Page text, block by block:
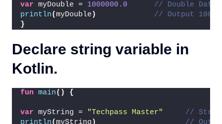
var myDouble = 1000000.0
// Double Data
println(myDouble )
// Output
}
Declare string variable in
Kotlin.
fun main() {
var myString = "Techpass Master"
//